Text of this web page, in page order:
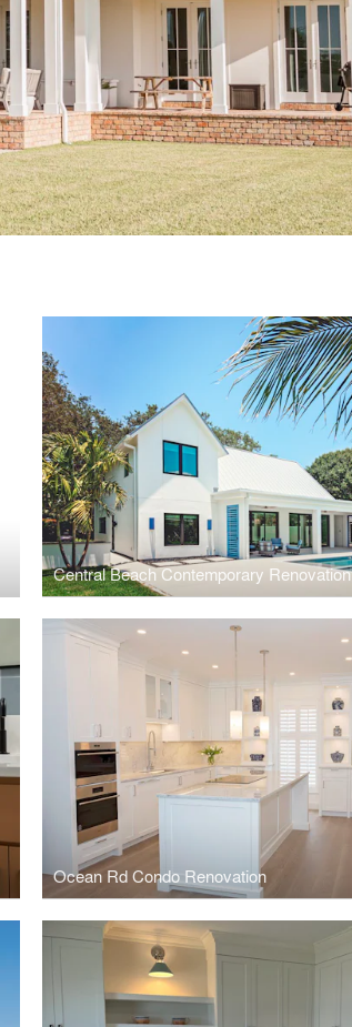
Central Beach Contemporary Renovation
Ocean Rd Condo Renovation